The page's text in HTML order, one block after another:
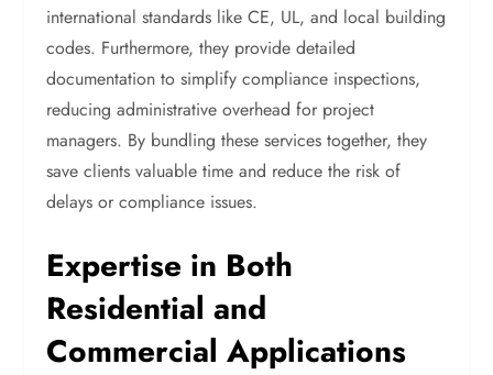
international standards like CE, UL, and local building
codes. Furthermore, they provide detailed
documentation to simplify compliance inspections,
reducing administrative overhead for project
managers. By bundling these services together, they
save clients valuable time and reduce the risk of
delays or compliance issues.
Expertise in Both
Residential and
Commercial Applications